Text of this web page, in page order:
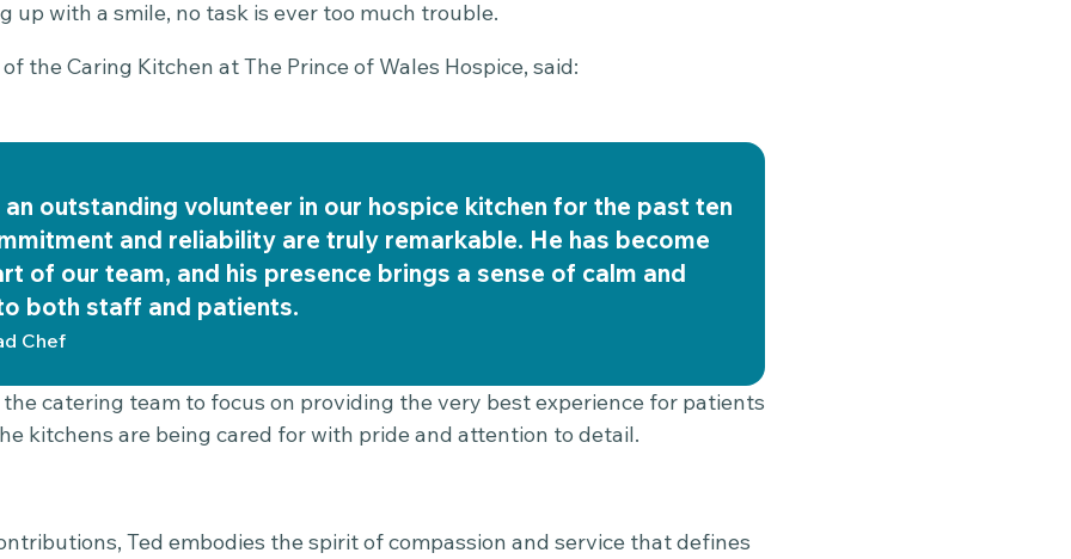
up with a smile, no task is ever too much trouble.
the Caring Kitchen at The Prince of Wales Hospice, said:
an outstanding volunteer in our hospice kitchen for the past ten
and reliability are truly remarkable. He has become
of our team, and his presence brings a sense of calm and
both staff and patients.
Chef
the catering team to focus on providing the very best experience for patients
kitchens are being cared for with pride and attention to detail.
Ted embodies the spirit of compassion and service that defines